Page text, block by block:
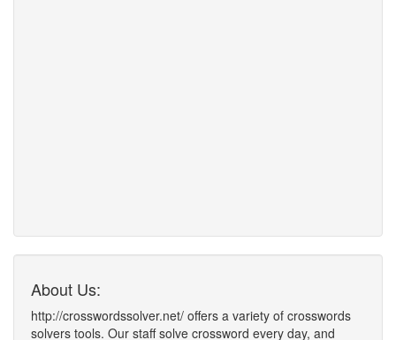
About Us:
http://crosswordssolver.net/ offers a variety of crosswords
solvers tools. Our staff solve crossword every day, and